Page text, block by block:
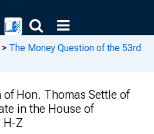
> The Money Question of the 53rd
of Hon. Thomas Settle of
in the House of
H-Z